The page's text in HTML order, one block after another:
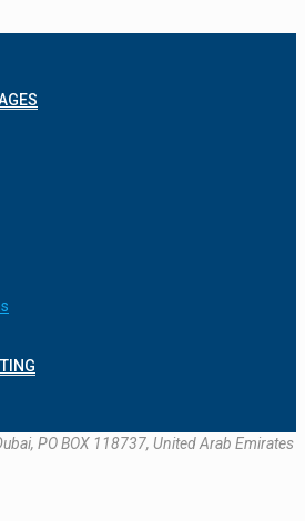
PO BOX 118737, United Arab Emirates